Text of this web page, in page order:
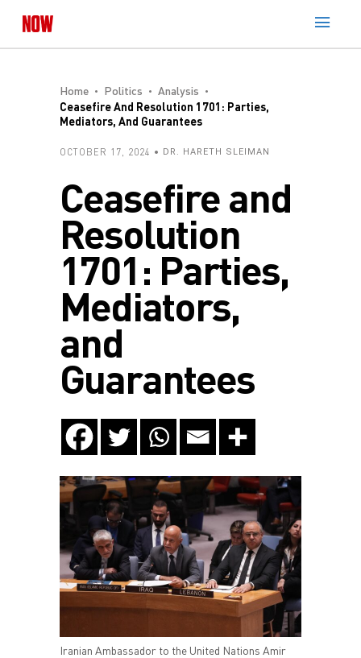
Home Politics
Analysis
Ceasefire And Resolution 1701: Parties,
Mediators, And Guarantees
OCTOBER 17, 2024 DR. HARETH SLEIMAN
Ceasefire and
Resolution
1701: Parties,
Mediators,
and
Guarantees
Iranian Ambassador to the United Nations Amir